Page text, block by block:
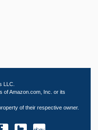
LLC.
of Amazon.com, Inc. or its
of their respective owner.